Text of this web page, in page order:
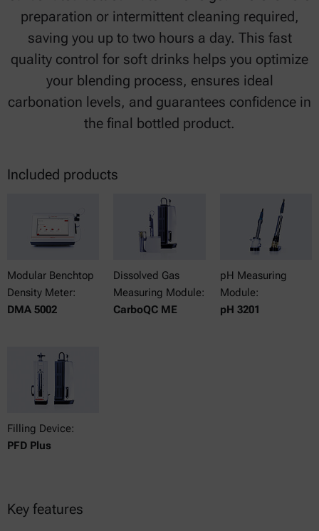
preparation or intermittent cleaning required,
saving you up to two hours a day. This fast
quality control for soft drinks helps you optimize
your blending process, ensures ideal
carbonation levels, and guarantees confidence in
the final bottled product.
Included products
Modular Benchtop
Density Meter:
DMA 5002
Dissolved Gas
Measuring Module:
CarboQC ME
pH Measuring
Module:
pH 3201
Filling Device:
PFD Plus
Key features